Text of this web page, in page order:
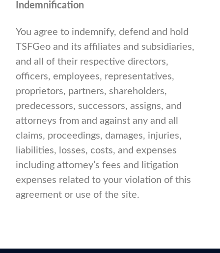
Indemnification
You agree to indemnify, defend and hold
TSFGeo and its affiliates and subsidiaries,
and all of their respective directors,
officers, employees, representatives,
proprietors, partners, shareholders,
predecessors, successors, assigns, and
attorneys from and against any and all
claims, proceedings, damages, injuries,
liabilities, losses, costs, and expenses
including attorney’s fees and litigation
expenses related to your violation of this
agreement or use of the site.